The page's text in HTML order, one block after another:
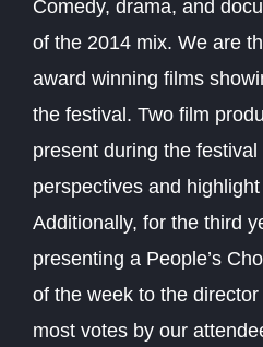
Comedy, drama, and
of the 2014 mix. We are
award winning films
the festival. Two film
present during the
perspectives and
Additionally, for the third
presenting a People’s
of the week to the
most votes by our